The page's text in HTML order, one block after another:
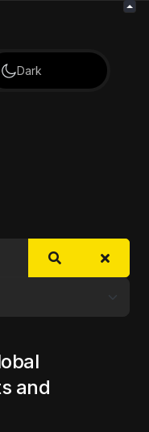
Dark
and